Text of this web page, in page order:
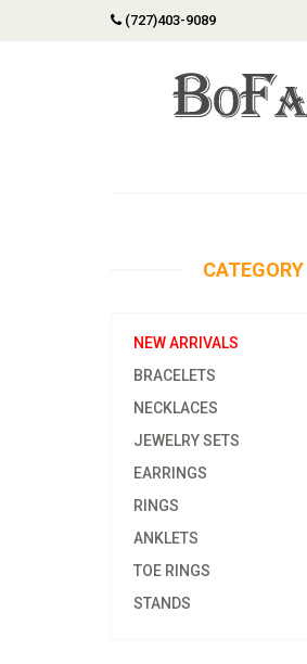
(727)403-9089
CATEGORY
NEW ARRIVALS
BRACELETS
NECKLACES
JEWELRY SETS
EARRINGS
RINGS
ANKLETS
TOE RINGS
STANDS